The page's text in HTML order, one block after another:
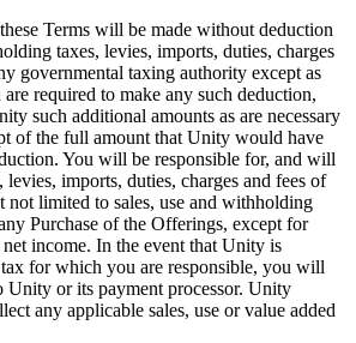
Terms will be made without deduction
taxes, levies, imports, duties, charges
governmental taxing authority except as
required to make any such deduction,
such additional amounts as are necessary
of the full amount that Unity would have
You will be responsible for, and will
imports, duties, charges and fees of
limited to sales, use and withholding
Purchase of the Offerings, except for
net income. In the event that Unity is
for which you are responsible, you will
Unity or its payment processor. Unity
any applicable sales, use or value added